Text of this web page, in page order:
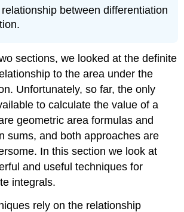
between differentiation
sections, we looked at the definite
to the area under the
Unfortunately, so far, the only
to calculate the value of a
geometric area formulas and
sums, and both approaches are
In this section we look at
and useful techniques for
integrals.
rely on the relationship